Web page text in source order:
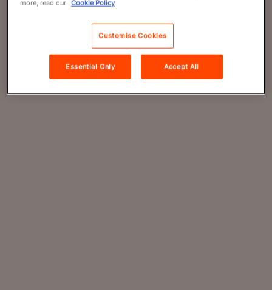
more, read our Cookie Policy
Customise Cookies
Essential Only Accept All